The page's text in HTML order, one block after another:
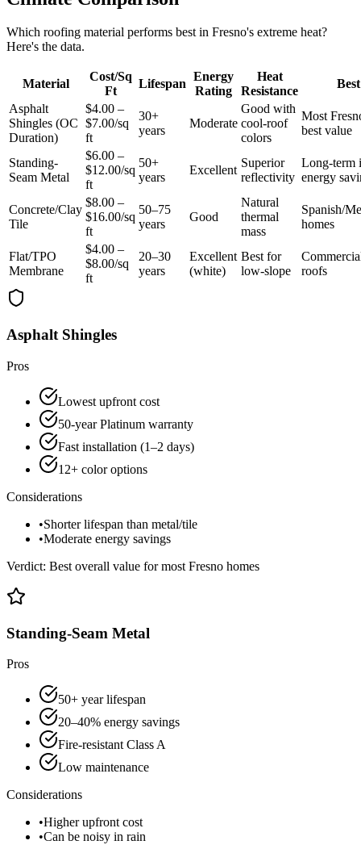
Which roofing material performs best in Fresno's extreme heat?
Here's the data.
Material
Cost/Sq
Ft
Lifespan
Energy
Rating
Heat
Resistance
Asphalt
Shingles (OC
Duration)
$4.00 –
$7.00/sq
ft
30+
years
Moderate
Good with
cool-roof
colors
Most
best value
Standing-
Seam Metal
$6.00 –
$12.00/sq
ft
50+
years
Excellent
Superior
reflectivity
Long-term
energy
Concrete/Clay
Tile
$8.00 –
$16.00/sq
ft
50–75
years
Good
Natural
thermal
mass
Spanish/
homes
Flat/TPO
Membrane
$4.00 –
$8.00/sq
ft
20–30
years
Excellent
(white)
Best for
low-slope
roofs
Asphalt Shingles
Pros
Lowest upfront cost
50-year Platinum warranty
Fast installation (1–2 days)
12+ color options
Considerations
•Shorter lifespan than metal/tile
•Moderate energy savings
Verdict: Best overall value for most Fresno homes
Standing-Seam Metal
Pros
50+ year lifespan
20–40% energy savings
Fire-resistant Class A
Low maintenance
Considerations
•Higher upfront cost
•Can be noisy in rain